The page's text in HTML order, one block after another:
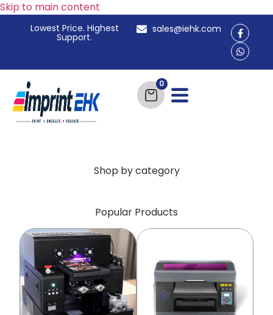
Skip to main content
Lowest Price. Highest
Support.
sales@iehk.com
Shop by category
Popular Products